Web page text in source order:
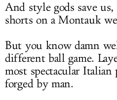
And style gods save
shorts on a Montauk
But you know damn
different ball game.
most spectacular
forged by man.